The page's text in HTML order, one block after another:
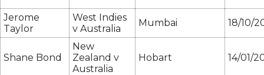
Jerome
Taylor
West Indies
v Australia
Mumbai 18/10/
Shane Bond
New
Zealand v
Australia
Hobart 14/01/